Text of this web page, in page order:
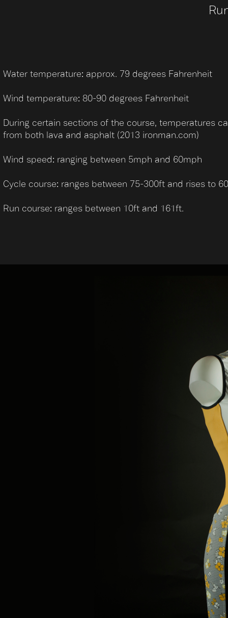
Water temperature: approx. 79 degrees Fahrenheit
Wind temperature: 80-90 degrees Fahrenheit
During certain sections of the course, temperatures
from both lava and asphalt (2013 ironman.com)
Wind speed: ranging between 5mph and 60mph
Cycle course: ranges between 75-300ft and rises to
Run course: ranges between 10ft and 161ft.